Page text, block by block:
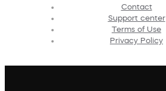
Contact
Support center
Terms of Use
Privacy Policy